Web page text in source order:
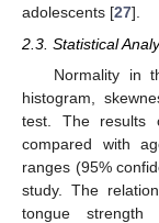
adolescents [27].
2.3. Statistical
Normality in
histogram,
test. The results
compared with
ranges (95%
study. The
tongue strength